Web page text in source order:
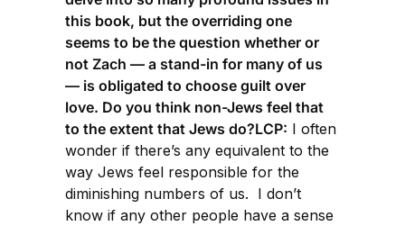
this book, but the overriding one
seems to be the question whether or
not Zach — a stand-in for many of us
— is obligated to choose guilt over
love. Do you think non-Jews feel that
to the extent that Jews do?LCP: I often
wonder if there’s any equivalent to the
way Jews feel responsible for the
diminishing numbers of us. I don’t
know if any other people have a sense